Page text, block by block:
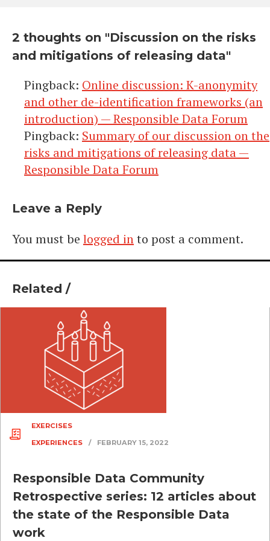
2 thoughts on "Discussion on the risks
and mitigations of releasing data"
Pingback: Online discussion: K-anonymity
and other de-identification frameworks (an
introduction) — Responsible Data Forum
Pingback: Summary of our discussion on the
risks and mitigations of releasing data —
Responsible Data Forum
Leave a Reply
You must be logged into post a comment.
Related /
EXERCISES
EXPERIENCES
/ FEBRUARY 15, 2022
Responsible Data Community
Retrospective series: 12 articles about
the state of the Responsible Data
work